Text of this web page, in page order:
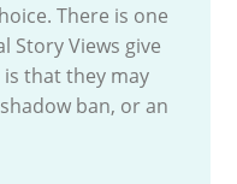
There is one
Story Views give
that they may
ban, or an